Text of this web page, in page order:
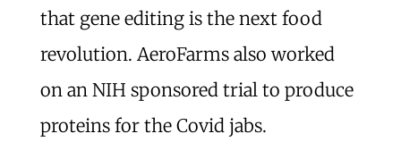
that gene editing is the next food
revolution. AeroFarms also worked
on an NIH sponsored trial to produce
proteins for the Covid jabs.